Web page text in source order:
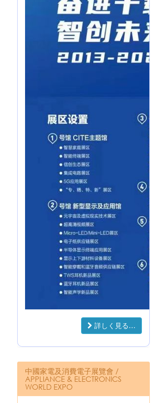
詳しく見る…
中國家電及消費電子展覽會 /
APPLIANCE & ELECTRONICS
WORLD EXPO